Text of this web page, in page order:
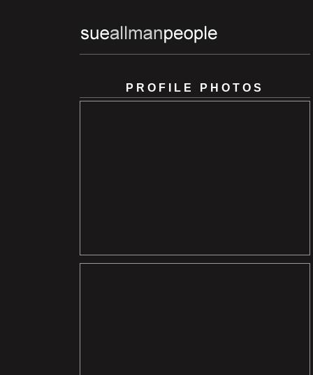
PROFILE PHOTOS